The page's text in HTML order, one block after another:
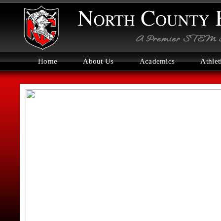
Home About Us Academics